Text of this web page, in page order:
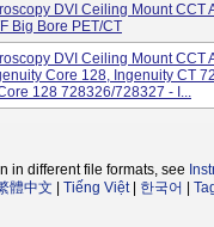
DVI Ceiling Mount CCT
Big Bore PET/CT
DVI Ceiling Mount CCT
Core 128, Ingenuity CT
128 728326/728327 - I...
in different file formats, see
體中文 Tiếng Việt| 한국어